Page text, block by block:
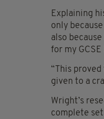
Explaining
only
also
for my
“This
given to a
Wright’s
complete